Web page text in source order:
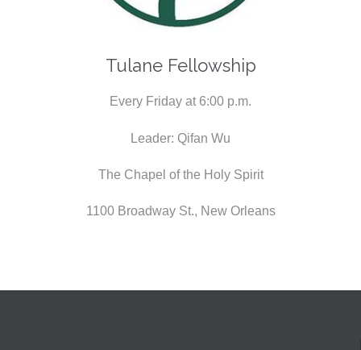
Tulane Fellowship
Every Friday at 6:00 p.m.
Leader: Qifan Wu
The Chapel of the Holy Spirit
1100 Broadway St., New Orleans